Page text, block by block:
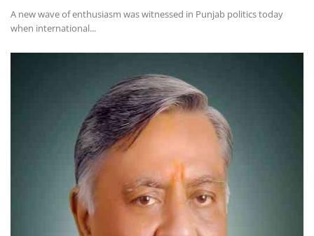
A new wave of enthusiasm was witnessed in Punjab politics today
when international...